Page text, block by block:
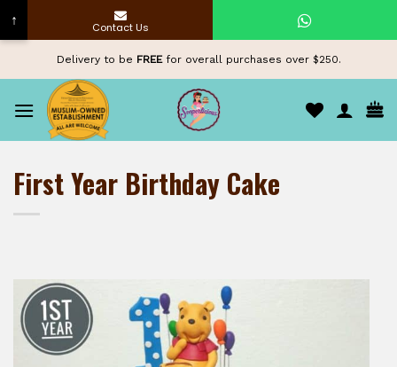
content
Delivery to be FREEfor overall purchases over $250.
First Year Birthday Cake
↑ Contact Us